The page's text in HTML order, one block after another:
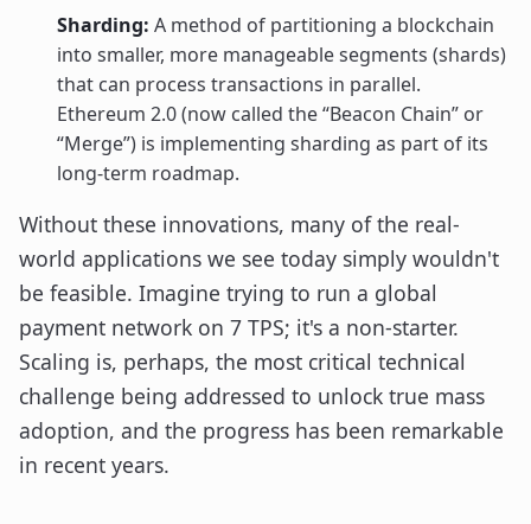
Sharding: A method of partitioning a blockchain
into smaller, more manageable segments (shards)
that can process transactions in parallel.
Ethereum 2.0 (now called the “Beacon Chain” or
“Merge”) is implementing sharding as part of its
long-term roadmap.
Without these innovations, many of the real-
world applications we see today simply wouldn't
be feasible. Imagine trying to run a global
payment network on 7 TPS; it's a non-starter.
Scaling is, perhaps, the most critical technical
challenge being addressed to unlock true mass
adoption, and the progress has been remarkable
in recent years.